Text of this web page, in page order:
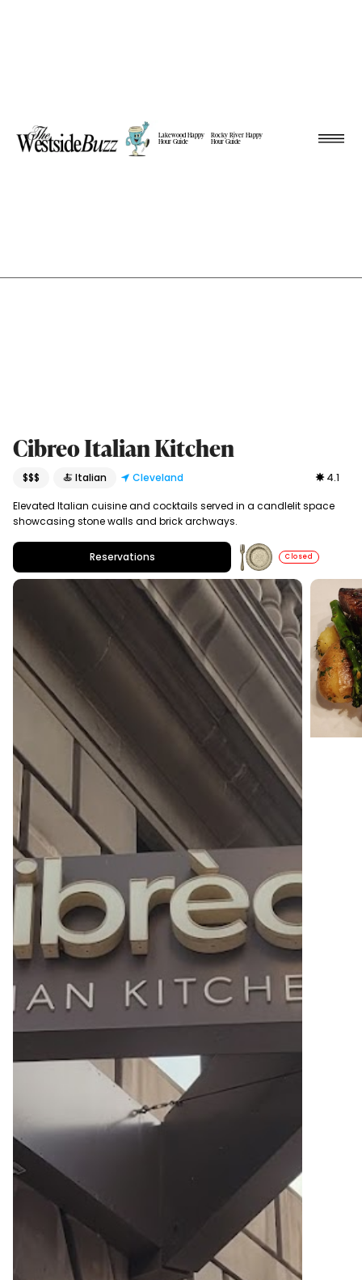
Lakewood Happy
Hour Guide
Rocky River Happy
Hour Guide
Cibreo Italian Kitchen
$$$ 🍝 Italian Cleveland 4.1
Elevated Italian cuisine and cocktails served in a candlelit space
showcasing stone walls and brick archways.
Reservations Closed